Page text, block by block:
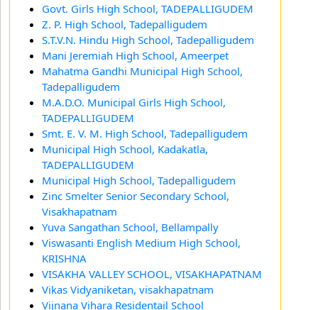
Govt. Girls High School, TADEPALLIGUDEM
Z. P. High School, Tadepalligudem
S.T.V.N. Hindu High School, Tadepalligudem
Mani Jeremiah High School, Ameerpet
Mahatma Gandhi Municipal High School,
Tadepalligudem
M.A.D.O. Municipal Girls High School,
TADEPALLIGUDEM
Smt. E. V. M. High School, Tadepalligudem
Municipal High School, Kadakatla,
TADEPALLIGUDEM
Municipal High School, Tadepalligudem
Zinc Smelter Senior Secondary School,
Visakhapatnam
Yuva Sangathan School, Bellampally
Viswasanti English Medium High School,
KRISHNA
VISAKHA VALLEY SCHOOL, VISAKHAPATNAM
Vikas Vidyaniketan, visakhapatnam
Vijnana Vihara Residentail School